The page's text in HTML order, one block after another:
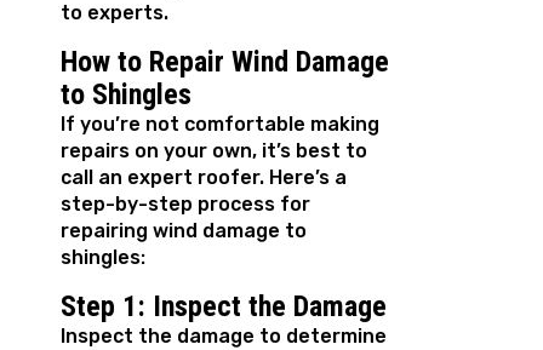
to experts.
How to Repair Wind Damage
to Shingles
If you’re not comfortable making
repairs on your own, it’s best to
call an expert roofer. Here’s a
step-by-step process for
repairing wind damage to
shingles:
Step 1: Inspect the Damage
Inspect the damage to determine